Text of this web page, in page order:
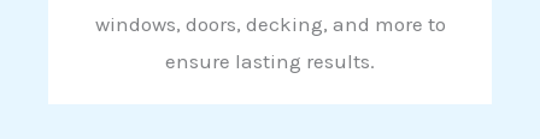
windows, doors, decking, and more to
ensure lasting results.